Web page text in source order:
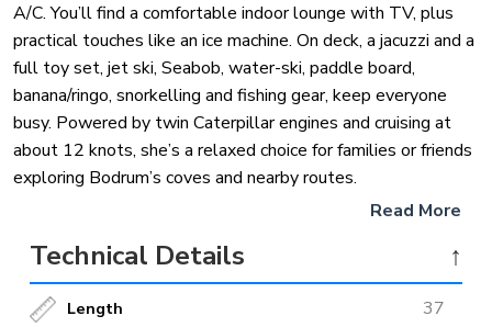
A/C. You’ll find a comfortable indoor lounge with TV, plus
practical touches like an ice machine. On deck, a jacuzzi and a
full toy set, jet ski, Seabob, water-ski, paddle board,
banana/ringo, snorkelling and fishing gear, keep everyone
busy. Powered by twin Caterpillar engines and cruising at
about 12 knots, she’s a relaxed choice for families or friends
exploring Bodrum’s coves and nearby routes.
Read More
Technical Details ↑
Length 37